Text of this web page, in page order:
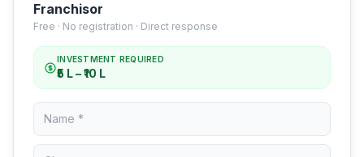
Franchisor
Free · No registration · Direct response
INVESTMENT REQUIRED
₹5 L – ₹10 L